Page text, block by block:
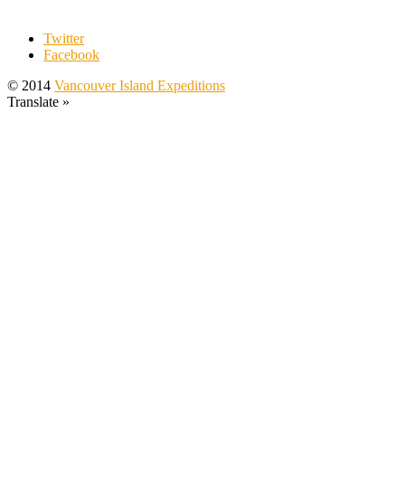
Twitter
Facebook
© 2014 Vancouver Island Expeditions
Translate »